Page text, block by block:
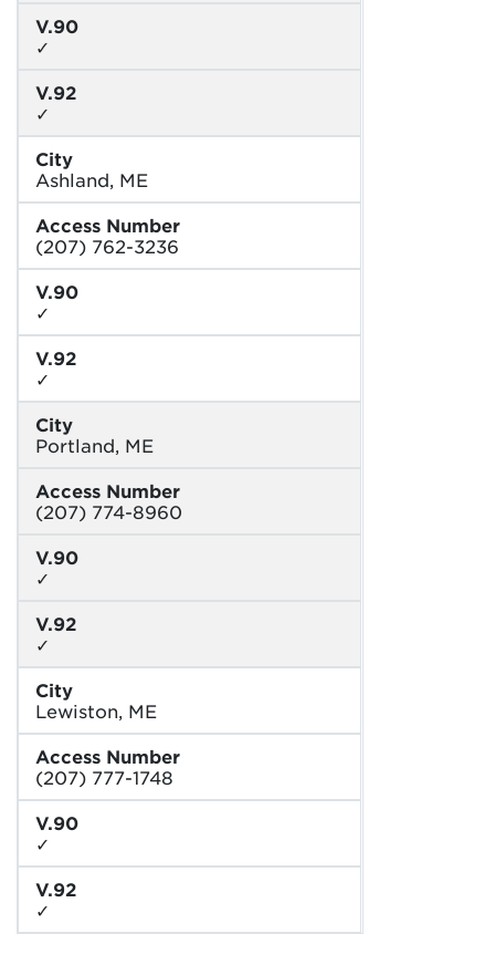
V.90
✓
V.92
✓
City
Ashland, ME
Access Number
(207) 762-3236
V.90
✓
V.92
✓
City
Portland, ME
Access Number
(207) 774-8960
V.90
✓
V.92
✓
City
Lewiston, ME
Access Number
(207) 777-1748
V.90
✓
V.92
✓